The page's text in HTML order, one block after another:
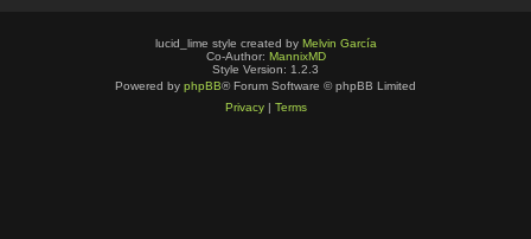
lucid_lime style created by Melvin García
Co-Author: MannixMD
Style Version: 1.2.3
Powered by phpBB® Forum Software © phpBB Limited
Privacy| Terms